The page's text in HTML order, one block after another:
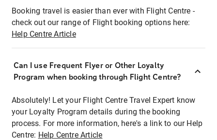
Booking travel is easier than ever with Flight Centre -
check out our range of Flight booking options here:
Help Centre Article
Can I use Frequent Flyer or Other Loyalty
Program when booking through Flight Centre?
Absolutely! Let your Flight Centre Travel Expert know
your Loyalty Program details during the booking
process. For more information, here's a link to our Help
Centre: Help Centre Article